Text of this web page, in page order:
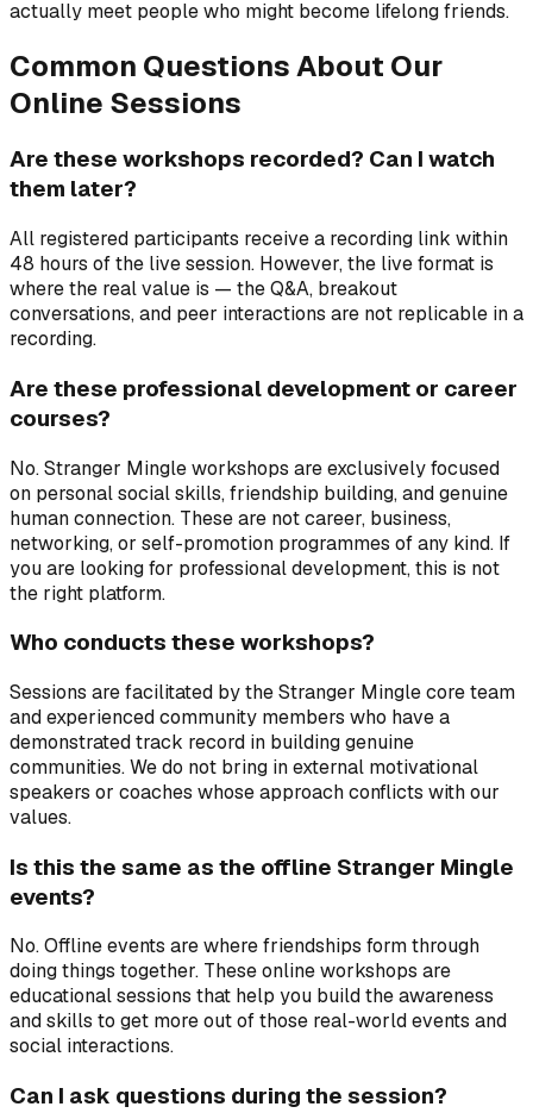
actually meet people who might become lifelong friends.
Common Questions About Our
Online Sessions
Are these workshops recorded? Can I watch
them later?
All registered participants receive a recording link within
48 hours of the live session. However, the live format is
where the real value is — the Q&A, breakout
conversations, and peer interactions are not replicable in a
recording.
Are these professional development or career
courses?
No. Stranger Mingle workshops are exclusively focused
on personal social skills, friendship building, and genuine
human connection. These are not career, business,
networking, or self-promotion programmes of any kind. If
you are looking for professional development, this is not
the right platform.
Who conducts these workshops?
Sessions are facilitated by the Stranger Mingle core team
and experienced community members who have a
demonstrated track record in building genuine
communities. We do not bring in external motivational
speakers or coaches whose approach conflicts with our
values.
Is this the same as the offline Stranger Mingle
events?
No. Offline events are where friendships form through
doing things together. These online workshops are
educational sessions that help you build the awareness
and skills to get more out of those real-world events and
social interactions.
Can I ask questions during the session?